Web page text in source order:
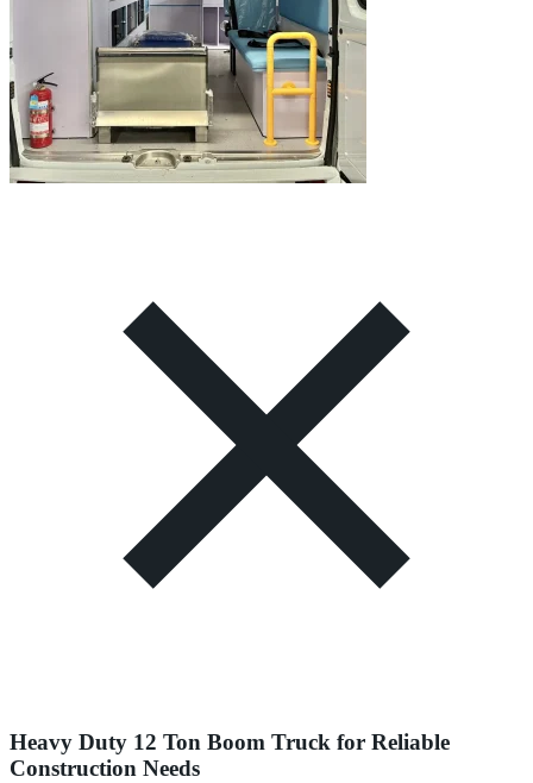
Heavy Duty 12 Ton Boom Truck for Reliable
Construction Needs